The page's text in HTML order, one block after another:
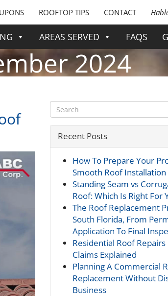
ROOFTOP TIPS CONTACT
AREAS SERVED FAQS
2024
Recent Posts
How To Prepare Your
Smooth Roof Installation
Standing Seam vs
Roof: Which Is Right For
The Roof Replacement
South Florida, From
Application To Final
Residential Roof
Claims Explained
Planning A Commercial
Replacement Without
Business